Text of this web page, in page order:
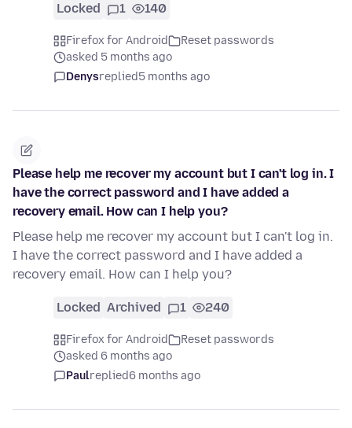
Locked 1 140
Firefox for Android
Reset passwords
asked 5 months ago
Denysreplied5 months ago
Please help me recover my account but I can't log in. I
have the correct password and I have added a
recovery email. How can I help you?
Please help me recover my account but I can't log in.
I have the correct password and I have added a
recovery email. How can I help you?
Locked Archived 1 240
Firefox for Android
Reset passwords
asked 6 months ago
Paulreplied6 months ago